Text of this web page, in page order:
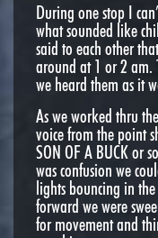
During one stop I
what sounded like
said to each other
around at 1 or 2 am.
we heard them as it
As we worked thru
voice from the point
SON OF A BUCK or
was confusion we
lights bouncing in
forward we were
for movement and